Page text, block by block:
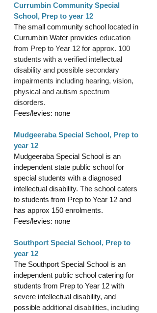
Currumbin Community Special
School, Prep to year 12
The small community school located in
Currumbin Water provides education
from Prep to Year 12 for approx. 100
students with a verified intellectual
disability and possible secondary
impairments including hearing, vision,
physical and autism spectrum
disorders.
Fees/levies: none
Mudgeeraba Special School, Prep to
year 12
Mudgeeraba Special School is an
independent state public school for
special students with a diagnosed
intellectual disability. The school caters
to students from Prep to Year 12 and
has approx 150 enrolments.
Fees/levies: none
Southport Special School, Prep to
year 12
The Southport Special School is an
independent public school catering for
students from Prep to Year 12 with
severe intellectual disability, and
possible additional disabilities, including